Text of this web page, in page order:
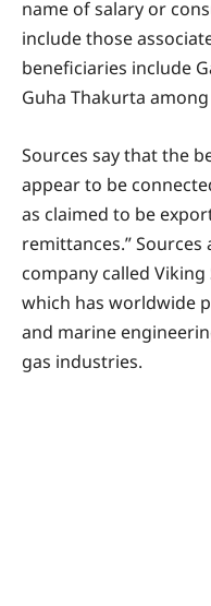
name of salary or
include those
beneficiaries include
Guha Thakurta
Sources say that the
appear to be
as claimed to be
remittances.” Sources
company called
which has worldwide
and marine
gas industries.